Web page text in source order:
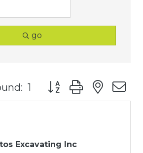
go
1 Button group with
Excavating Inc